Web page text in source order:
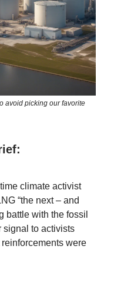
avoid picking our favorite
climate activist
“the next – and
battle with the fossil
signal to activists
were